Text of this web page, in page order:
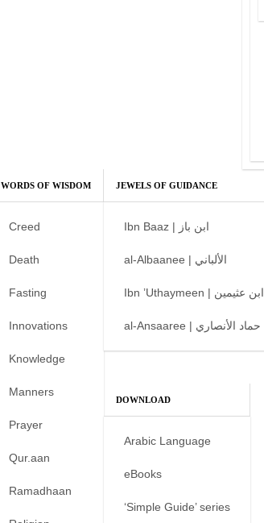
WORDS OF WISDOM
Creed
Death
Fasting
Innovations
Knowledge
Manners
Prayer
Qur.aan
Ramadhaan
JEWELS OF GUIDANCE
Ibn Baaz | ابن باز
al-Albaanee | الألباني
Ibn ’Uthaymeen | ابن عثيمين
al-Ansaaree | حماد الأنصاري
DOWNLOAD
Arabic Language
eBooks
‘Simple Guide’ series